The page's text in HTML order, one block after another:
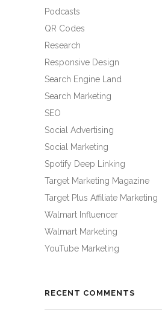
Podcasts
QR Codes
Research
Responsive Design
Search Engine Land
Search Marketing
SEO
Social Advertising
Social Marketing
Spotify Deep Linking
Target Marketing Magazine
Target Plus Affiliate Marketing
Walmart Influencer
Walmart Marketing
YouTube Marketing
RECENT COMMENTS